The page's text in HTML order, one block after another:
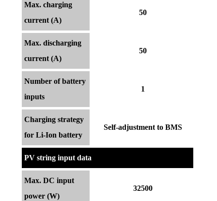
Max. charging
current (A)
50
Max. discharging
current (A)
50
Number of battery
inputs
1
Charging strategy
for Li-Ion battery
Self-adjustment to BMS
PV string input data
Max. DC input
power (W)
32500